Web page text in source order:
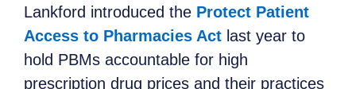
Lankford introduced the Protect Patient
Access to Pharmacies Act last year to
hold PBMs accountable for high
prescription drug prices and their practices